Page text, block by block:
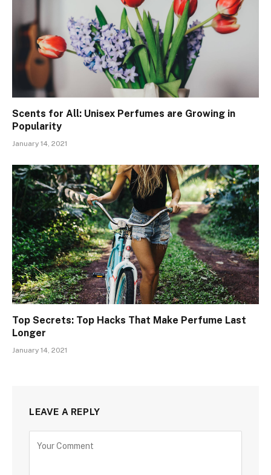
Scents for All: Unisex Perfumes are Growing in
Popularity
January 14, 2021
Top Secrets: Top Hacks That Make Perfume Last
Longer
January 14, 2021
LEAVE A REPLY